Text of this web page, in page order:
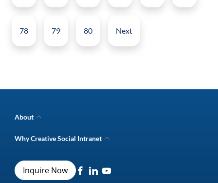
78 79 80 Next
About
Intranet Awards
Creative Intranet Solutions
Intranet Integrations
Intranet Guide
Why Creative Social Intranet
Best alternative to SharePoint
Intranet for Frontline Workers
Inquire Now